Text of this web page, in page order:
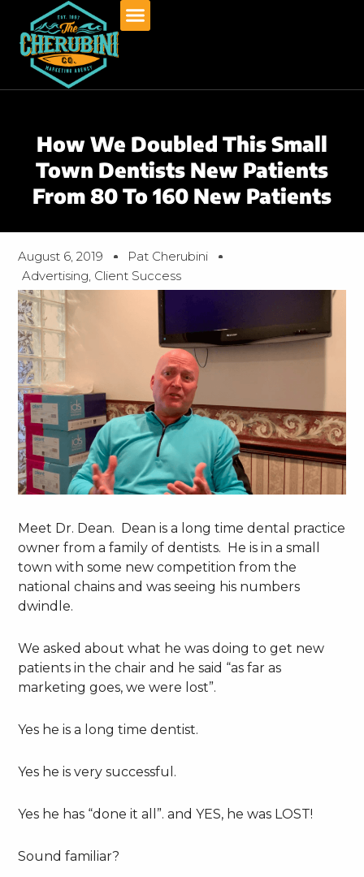
content
How We Doubled This Small
Town Dentists New Patients
From 80 To 160 New Patients
August 6, 2019
Pat Cherubini
Advertising, Client Success
Meet Dr. Dean. Dean is a long time dental practice
owner from a family of dentists. He is in a small
town with some new competition from the
national chains and was seeing his numbers
dwindle.
We asked about what he was doing to get new
patients in the chair and he said “as far as
marketing goes, we were lost”.
Yes he is a long time dentist.
Yes he is very successful.
Yes he has “done it all”. and YES, he was LOST!
Sound familiar?